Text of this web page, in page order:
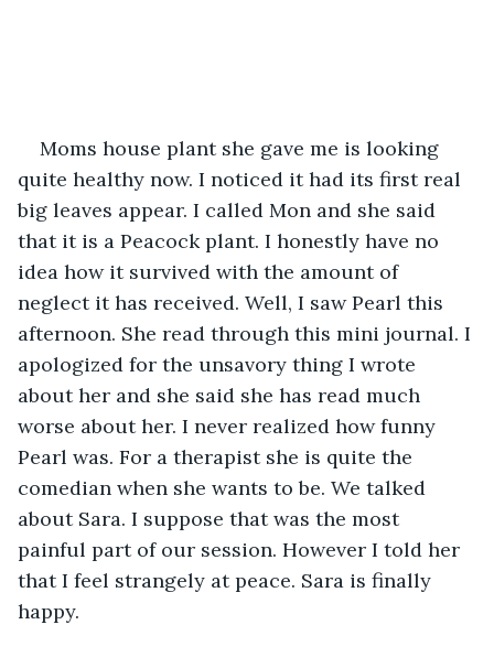
Moms house plant she gave me is looking
quite healthy now. I noticed it had its first real
big leaves appear. I called Mon and she said
that it is a Peacock plant. I honestly have no
idea how it survived with the amount of
neglect it has received. Well, I saw Pearl this
afternoon. She read through this mini journal. I
apologized for the unsavory thing I wrote
about her and she said she has read much
worse about her. I never realized how funny
Pearl was. For a therapist she is quite the
comedian when she wants to be. We talked
about Sara. I suppose that was the most
painful part of our session. However I told her
that I feel strangely at peace. Sara is finally
happy.